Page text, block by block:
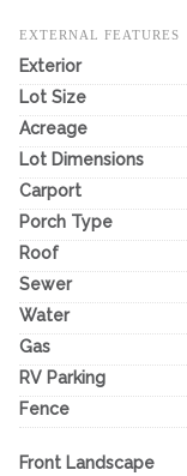
EXTERNAL FEATURES
Exterior
Lot Size
Acreage
Lot Dimensions
Carport
Porch Type
Roof
Sewer
Water
Gas
RV Parking
Fence
Front Landscape